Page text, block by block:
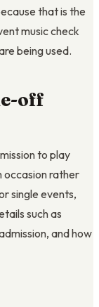
that is the
music check
being used.
off
to play
rather
single events,
such as
and how